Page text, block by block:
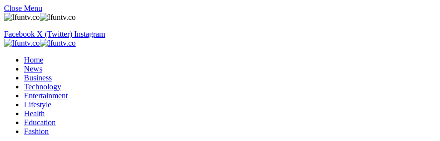
Close Menu
Facebook X (Twitter) Instagram
Home
News
Business
Technology
Entertainment
Lifestyle
Health
Education
Fashion